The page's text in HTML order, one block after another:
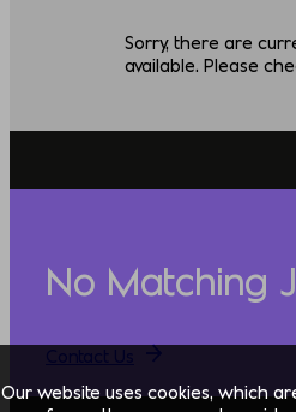
Sorry, there are
available. Please
No Matching
Our website uses cookies, which